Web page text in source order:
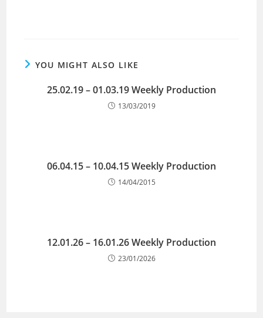
YOU MIGHT ALSO LIKE
25.02.19 – 01.03.19 Weekly Production
13/03/2019
06.04.15 – 10.04.15 Weekly Production
14/04/2015
12.01.26 – 16.01.26 Weekly Production
23/01/2026